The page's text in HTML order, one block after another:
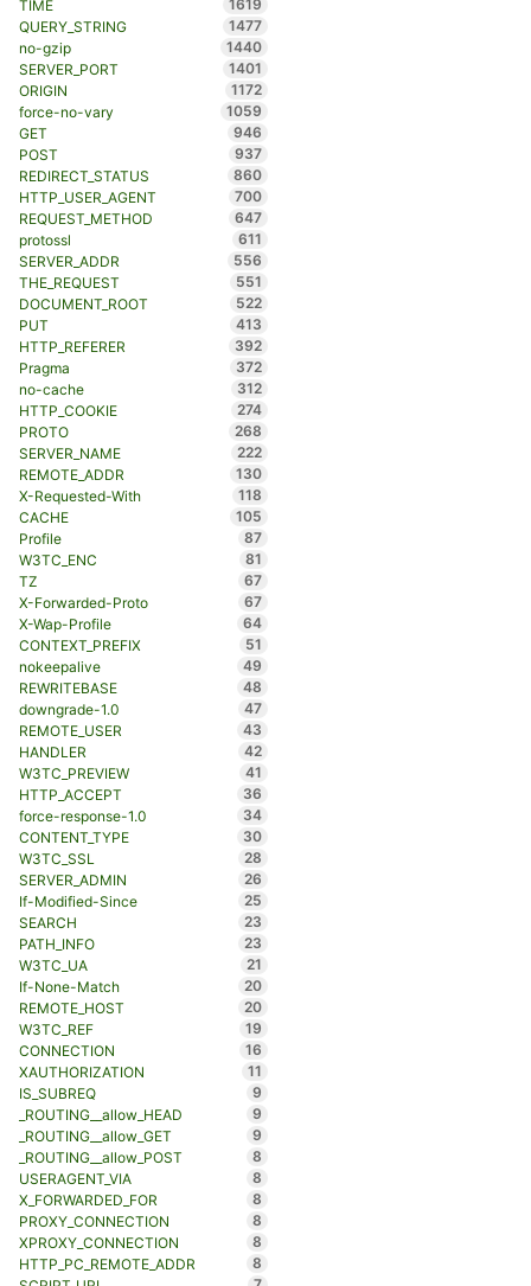
TIME
1619
QUERY_STRING
1477
no-gzip
1440
SERVER_PORT
1401
ORIGIN
1172
force-no-vary
1059
GET
946
POST
937
REDIRECT_STATUS
860
HTTP_USER_AGENT
700
REQUEST_METHOD
647
protossl
611
SERVER_ADDR
556
THE_REQUEST
551
DOCUMENT_ROOT
522
PUT
413
HTTP_REFERER
392
Pragma
372
no-cache
312
HTTP_COOKIE
274
PROTO
268
SERVER_NAME
222
REMOTE_ADDR
130
X-Requested-With
118
CACHE
105
Profile
87
W3TC_ENC
81
TZ
67
X-Forwarded-Proto
67
X-Wap-Profile
64
CONTEXT_PREFIX
51
nokeepalive
49
REWRITEBASE
48
downgrade-1.0
47
REMOTE_USER
43
HANDLER
42
W3TC_PREVIEW
41
HTTP_ACCEPT
36
force-response-1.0
34
CONTENT_TYPE
30
W3TC_SSL
28
SERVER_ADMIN
26
If-Modified-Since
25
SEARCH
23
PATH_INFO
23
W3TC_UA
21
If-None-Match
20
REMOTE_HOST
20
W3TC_REF
19
CONNECTION
16
XAUTHORIZATION
11
IS_SUBREQ
9
_ROUTING__allow_HEAD
9
_ROUTING__allow_GET
9
_ROUTING__allow_POST
8
USERAGENT_VIA
8
X_FORWARDED_FOR
8
PROXY_CONNECTION
8
XPROXY_CONNECTION
8
HTTP_PC_REMOTE_ADDR
8